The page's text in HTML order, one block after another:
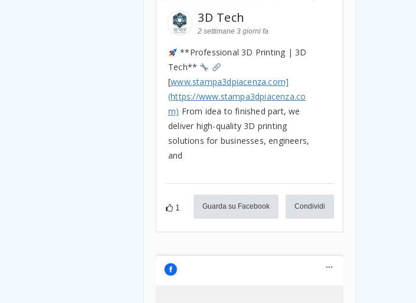
3D Tech
2 settimane 3 giorni fa
**Professional 3D Printing | 3D
Tech**
[www.stampa3dpiacenza.com]
(https://www.stampa3dpiacenza.co
m) From idea to finished part, we
deliver high-quality 3D printing
solutions for businesses, engineers,
and
1 Guarda su Facebook Condividi